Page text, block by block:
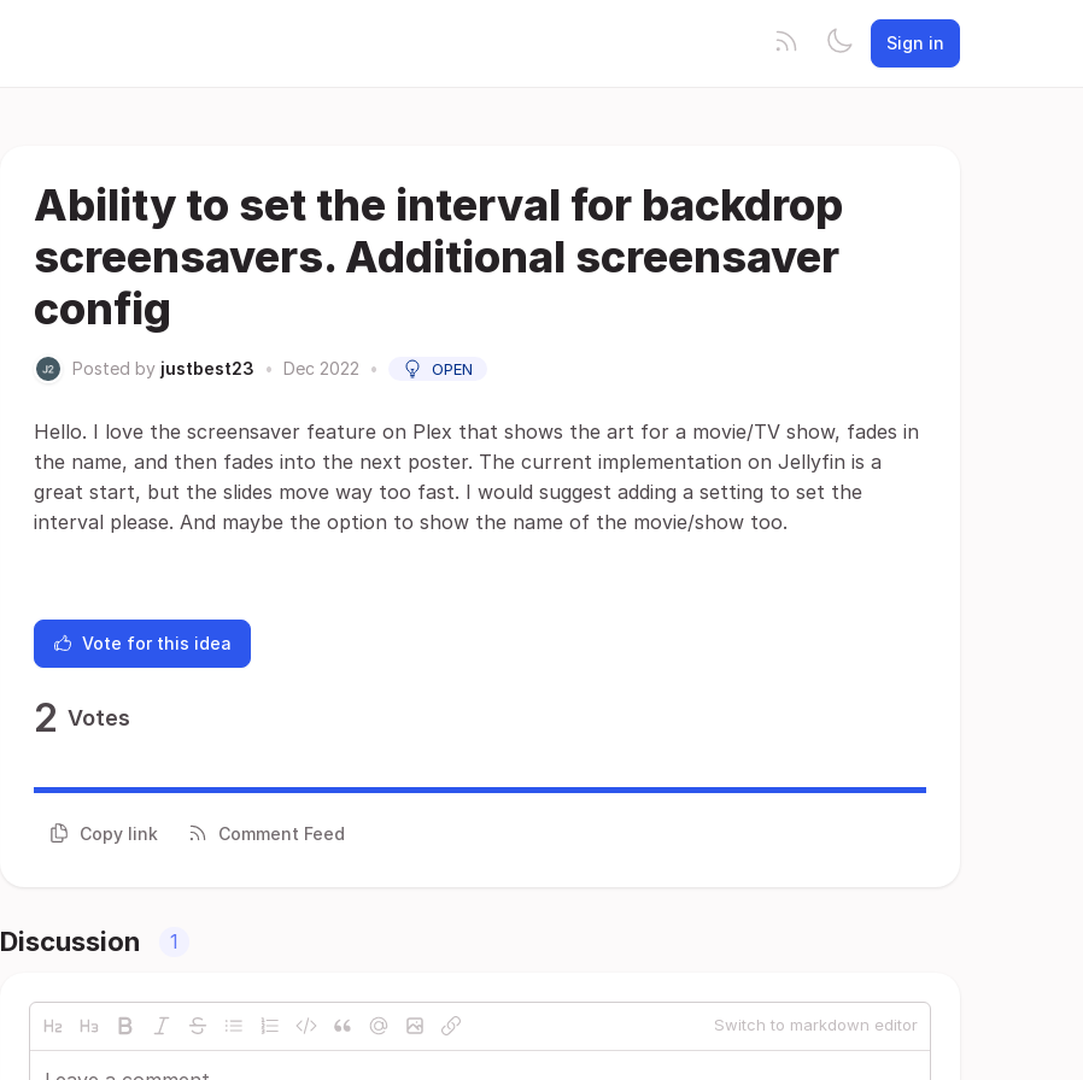
Sign in
Ability to set the interval for backdrop
screensavers. Additional screensaver
config
Posted by justbest23 • Dec 2022 • OPEN
Hello. I love the screensaver feature on Plex that shows the art for a movie/TV show, fades in
the name, and then fades into the next poster. The current implementation on Jellyfin is a
great start, but the slides move way too fast. I would suggest adding a setting to set the
interval please. And maybe the option to show the name of the movie/show too.
Vote for this idea
2 Votes
Copy link Comment Feed
Discussion 1
Switch to markdown editor